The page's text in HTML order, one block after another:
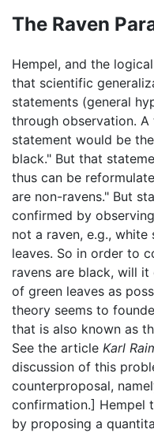
The Raven
Hempel, and the
that scientific
statements (general
through observation.
statement would be
black." But that
thus can be
are non-ravens." But
confirmed by
not a raven, e.g.,
leaves. So in order to
ravens are black, will
of green leaves as
theory seems to
that is also known as
See the article Karl
discussion of this
counterproposal,
confirmation.] Hempel
by proposing a